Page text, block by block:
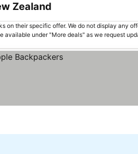
Zealand
on their specific offer. We do not display any
under "More deals" as we request